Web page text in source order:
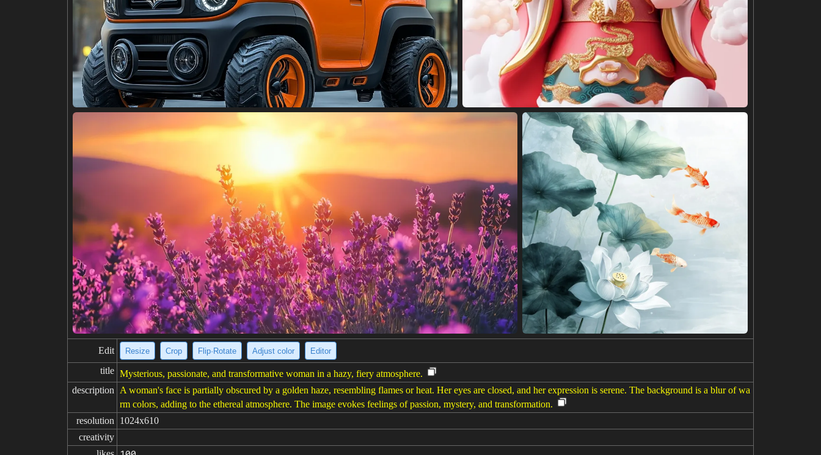
Edit Resize Crop Flip·Rotate Adjust color Editor
title Mysterious, passionate, and transformative woman in a hazy, fiery atmosphere.
description
A woman's face is partially obscured by a golden haze, resembling flames or heat. Her eyes are closed, and her expression is serene. The background is a blur of wa
rm colors, adding to the ethereal atmosphere. The image evokes feelings of passion, mystery, and transformation.
resolution
1024x610
creativity